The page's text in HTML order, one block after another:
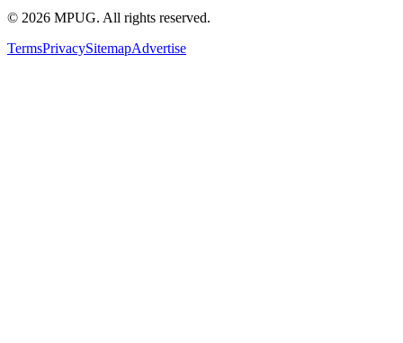
© 2026 MPUG. All rights reserved.
TermsPrivacySitemapAdvertise